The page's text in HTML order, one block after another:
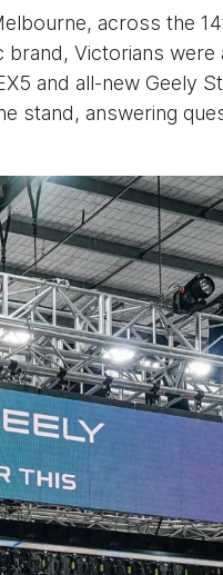
across the
Victorians were
and all-new Geely
stand, answering